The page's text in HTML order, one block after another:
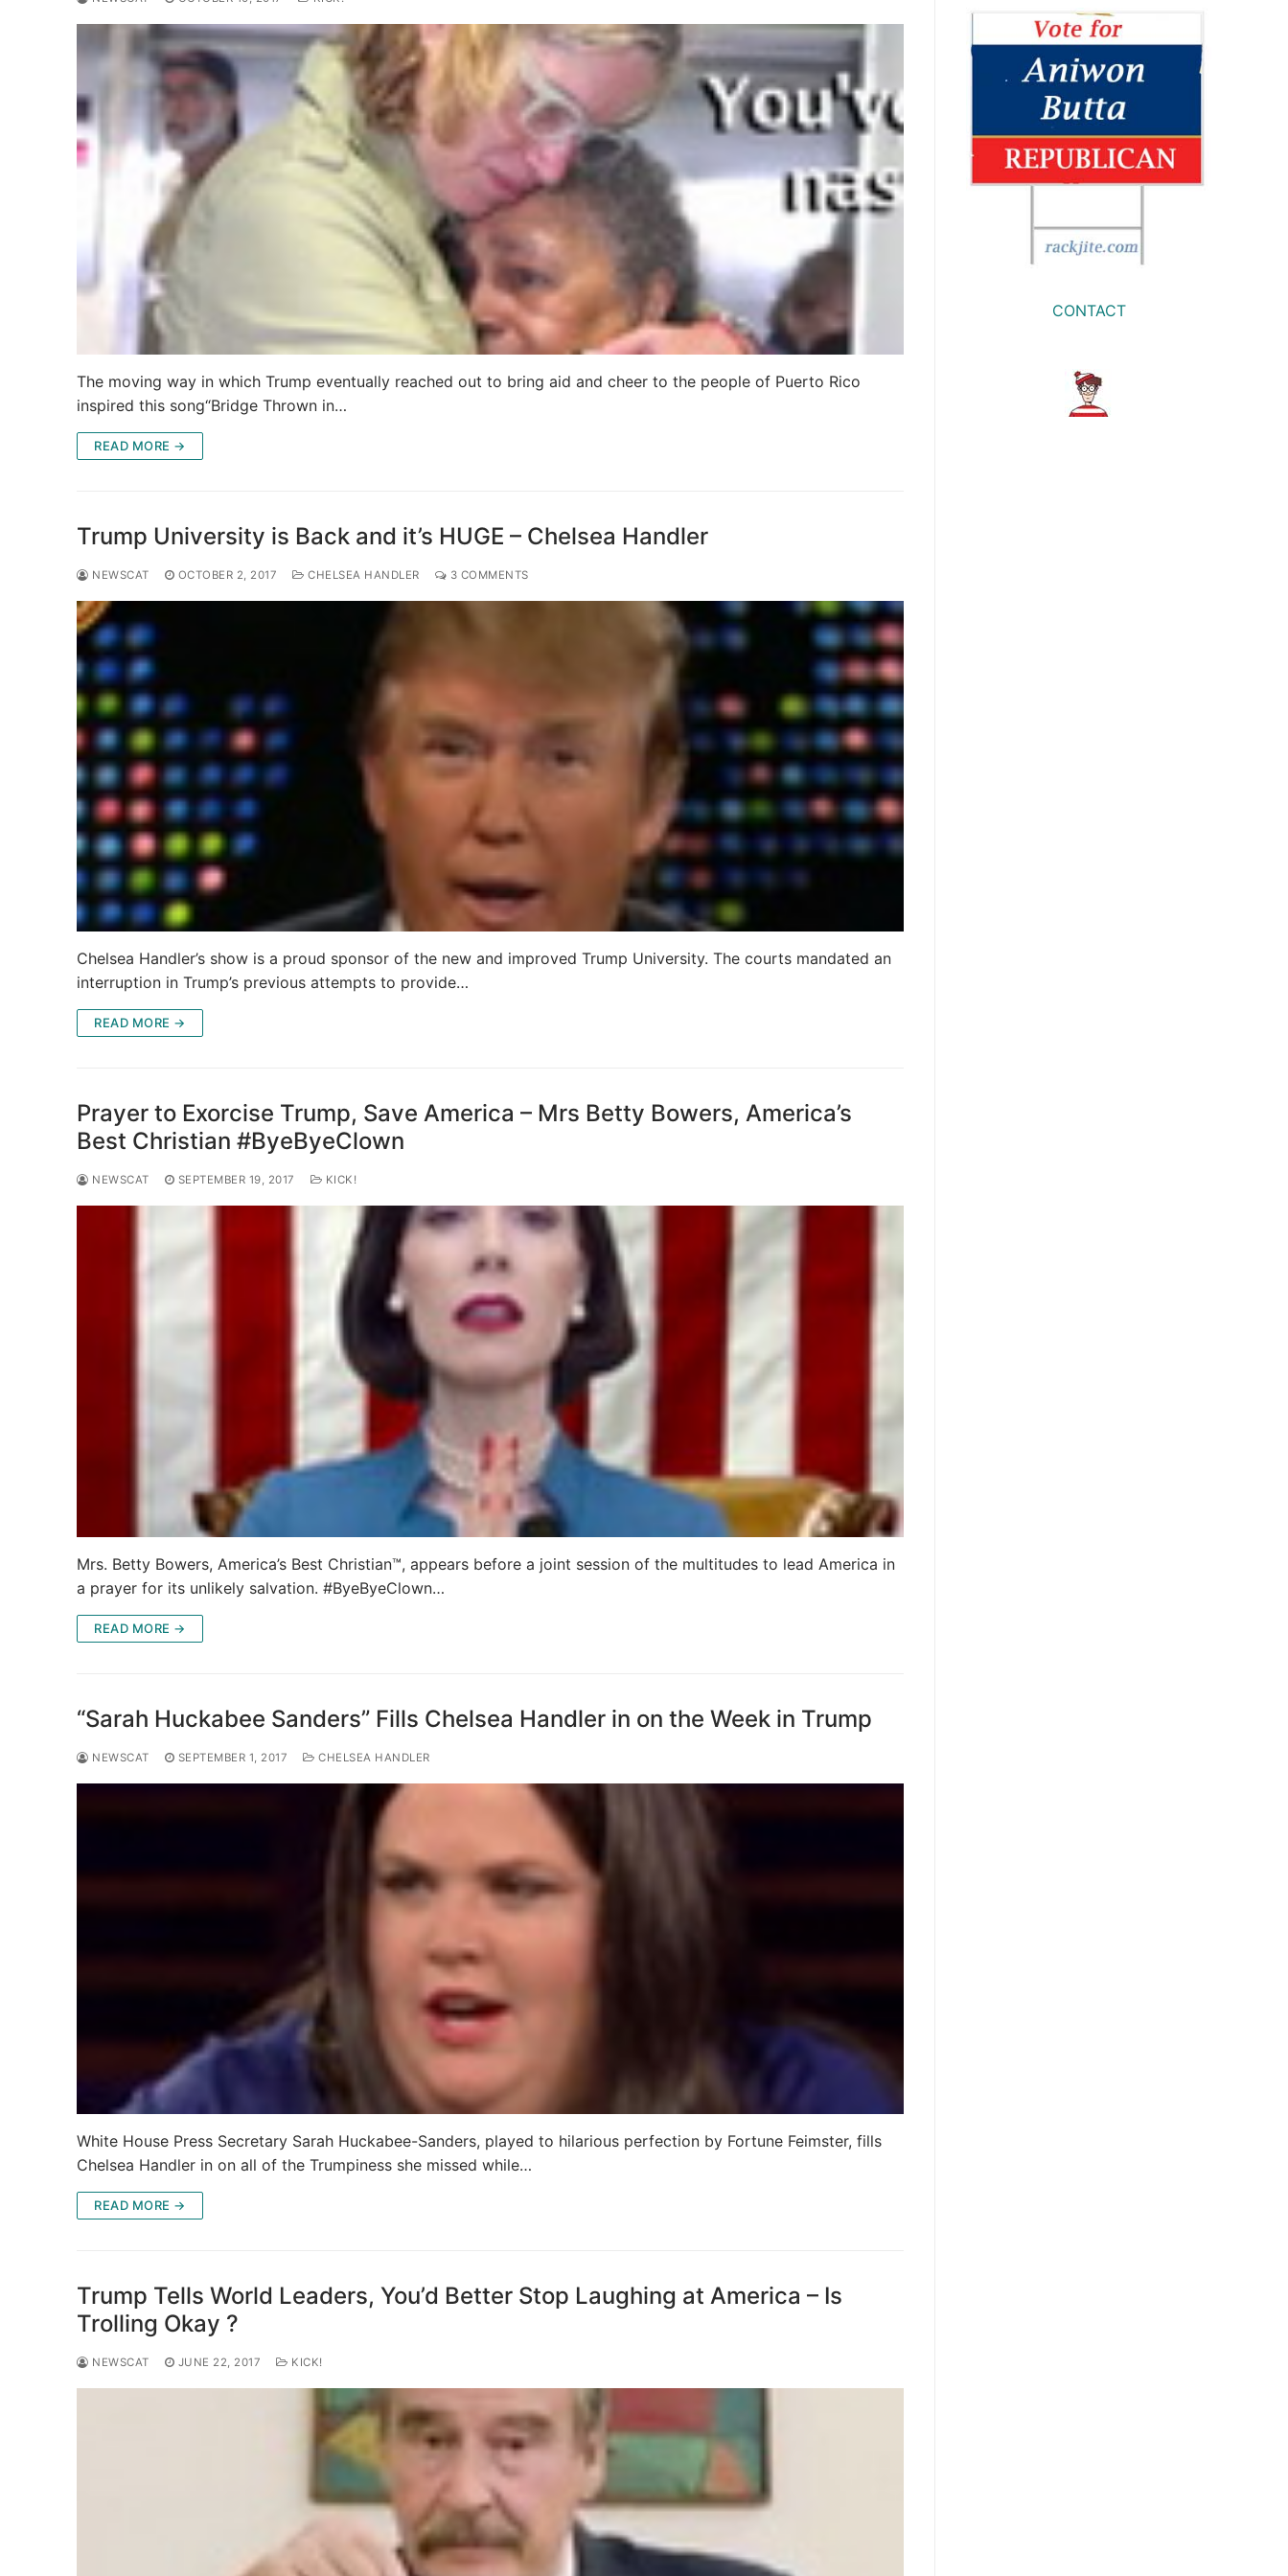
The moving way in which Trump eventually reached out to bring aid and cheer to the people of Puerto Rico
inspired this song“Bridge Thrown in…
READ MORE →
Trump University is Back and it’s HUGE – Chelsea Handler
NEWSCAT OCTOBER 2, 2017 CHELSEA HANDLER 3 COMMENTS
Chelsea Handler’s show is a proud sponsor of the new and improved Trump University. The courts mandated an
interruption in Trump’s previous attempts to provide…
READ MORE →
Prayer to Exorcise Trump, Save America – Mrs Betty Bowers, America’s
Best Christian #ByeByeClown
NEWSCAT SEPTEMBER 19, 2017 KICK!
Mrs. Betty Bowers, America’s Best Christian™, appears before a joint session of the multitudes to lead America in
a prayer for its unlikely salvation. #ByeByeClown…
READ MORE →
“Sarah Huckabee Sanders” Fills Chelsea Handler in on the Week in Trump
NEWSCAT SEPTEMBER 1, 2017 CHELSEA HANDLER
White House Press Secretary Sarah Huckabee-Sanders, played to hilarious perfection by Fortune Feimster, fills
Chelsea Handler in on all of the Trumpiness she missed while…
READ MORE →
Trump Tells World Leaders, You’d Better Stop Laughing at America – Is
Trolling Okay ?
NEWSCAT JUNE 22, 2017 KICK!
CONTACT